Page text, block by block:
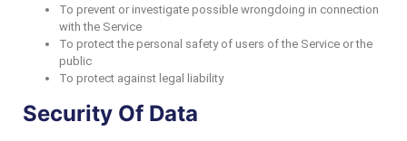
To prevent or investigate possible wrongdoing in connection
with the Service
To protect the personal safety of users of the Service or the
public
To protect against legal liability
Security Of Data